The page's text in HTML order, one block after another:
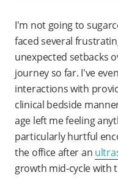
I'm not going to
faced several
unexpected setbacks
journey so far. I've
interactions with
clinical bedside
age left me feeling
particularly hurtful
the office after an
growth mid-cycle with